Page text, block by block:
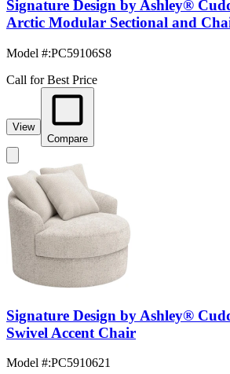
Signature Design by Ashley®
Arctic Modular Sectional and
Model #:PC59106S8
Call for Best Price
View
Compare
Signature Design by Ashley®
Swivel Accent Chair
Model #:PC5910621